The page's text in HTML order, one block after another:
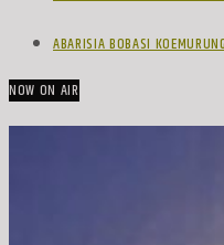
ABARISIA BOBASI
NOW ON AIR